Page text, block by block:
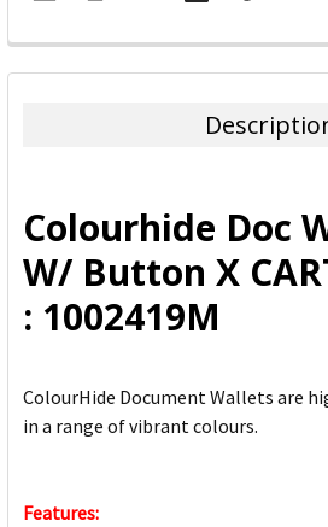
FREQUENTLY
BOUGHT
ADD
SELECTED
TO CART
Colourhide Doc
W/ Button X
: 1002419M
ColourHide Document Wallets are
in a range of vibrant colours.
Features: